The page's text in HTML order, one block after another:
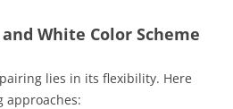
White Color Scheme
lies in its flexibility. Here
approaches: